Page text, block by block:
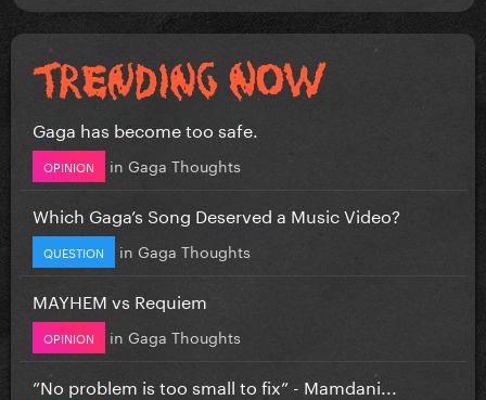
Gaga has become too safe.
OPINION in Gaga Thoughts
Which Gaga’s Song Deserved a Music Video?
QUESTION in Gaga Thoughts
MAYHEM vs Requiem
OPINION in Gaga Thoughts
”No problem is too small to fix” - Mamdani...